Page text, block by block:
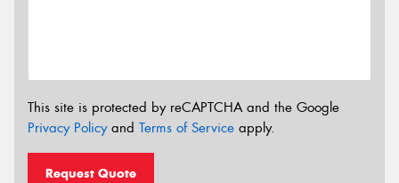
This site is protected by reCAPTCHA and the Google
Privacy Policyand Terms of Service apply.
Request Quote